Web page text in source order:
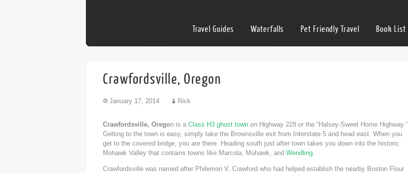
Travel Guides Waterfalls Pet Friendly Travel Book List
Crawfordsville, Oregon
January 17, 2014 Rick
Crawfordsville, Oregon is a Class H3 ghost town on Highway 228 or the “Halsey-Sweet Home Highway.”
Getting to the town is easy, simply take the Brownsville exit from Interstate 5 and head east. When you
get to the covered bridge, you are there. Heading south just after town takes you down into the historic
Mohawk Valley that contains towns like Marcola, Mohawk, and Wendling
Crawfordsville was named after Philemon V. Crawford who had helped establish the nearby Boston Flour